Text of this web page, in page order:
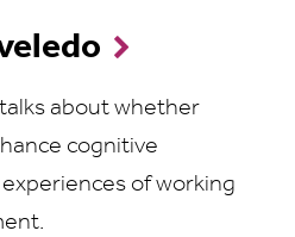
about whether
cognitive
of working